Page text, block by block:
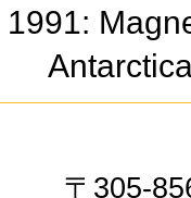
1991:
〒305-